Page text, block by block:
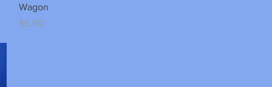
Wagon
Price
$5.00